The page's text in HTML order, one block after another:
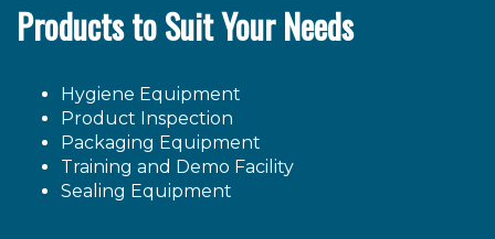
Products to Suit Your Needs
Hygiene Equipment
Product Inspection
Packaging Equipment
Training and Demo Facility
Sealing Equipment